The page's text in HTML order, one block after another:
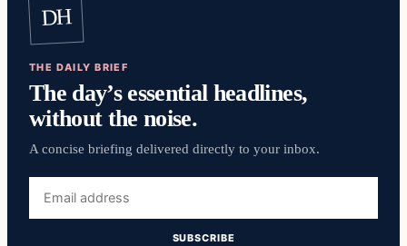
DH
THE DAILY BRIEF
The day’s essential headlines,
without the noise.
A concise briefing delivered directly to your inbox.
address
SUBSCRIBE